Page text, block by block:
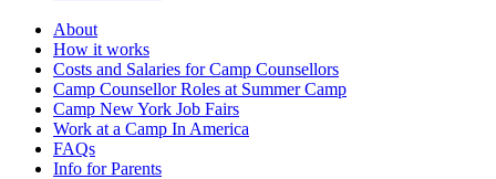
About
How it works
Costs and Salaries for Camp Counsellors
Camp Counsellor Roles at Summer Camp
Camp New York Job Fairs
Work at a Camp In America
FAQs
Info for Parents